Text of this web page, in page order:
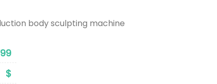
body sculpting machine
$